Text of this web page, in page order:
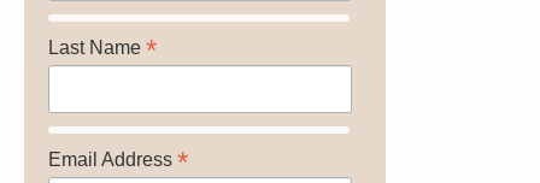
Last Name *
Email Address *